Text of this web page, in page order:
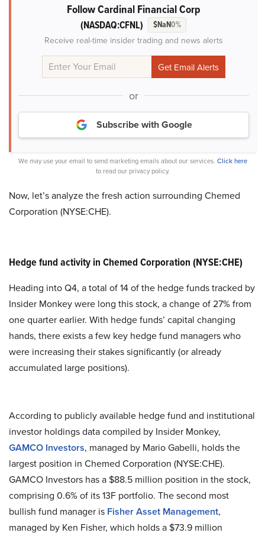
Follow Cardinal Financial Corp
(NASDAQ:CFNL) $NaN0%
Receive real-time insider trading and news alerts
or
Subscribe with Google
We may use your email to send marketing emails about our services. Click here
to read our privacy policy.
Now, let’s analyze the fresh action surrounding Chemed
Corporation (NYSE:CHE).
Hedge fund activity in Chemed Corporation (NYSE:CHE)
Heading into Q4, a total of 14 of the hedge funds tracked by
Insider Monkey were long this stock, a change of 27% from
one quarter earlier. With hedge funds’ capital changing
hands, there exists a few key hedge fund managers who
were increasing their stakes significantly (or already
accumulated large positions).
According to publicly available hedge fund and institutional
investor holdings data compiled by Insider Monkey,
GAMCO Investors, managed by Mario Gabelli, holds the
largest position in Chemed Corporation (NYSE:CHE).
GAMCO Investors has a $88.5 million position in the stock,
comprising 0.6% of its 13F portfolio. The second most
bullish fund manager is Fisher Asset Management,
managed by Ken Fisher, which holds a $73.9 million